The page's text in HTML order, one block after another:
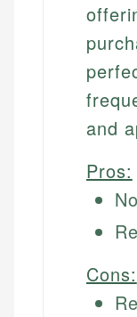
and
Pros:
Cons: